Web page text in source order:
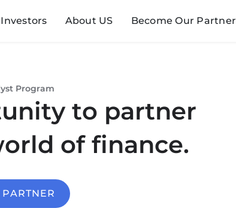
Investors About US Become Our Partner
Program
to partner
of finance.